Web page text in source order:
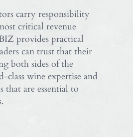
carry responsibility
critical revenue
provides practical
can trust that their
both sides of the
class wine expertise and
that are essential to